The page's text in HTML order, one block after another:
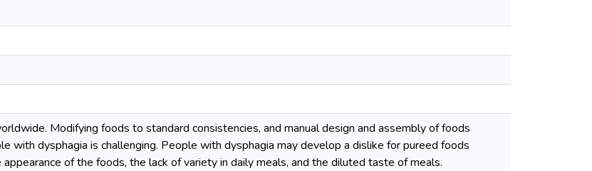
Modifying foods to standard consistencies, and manual design and assembly of foods
with dysphagia is challenging. People with dysphagia may develop a dislike for pureed foods
of the foods, the lack of variety in daily meals, and the diluted taste of meals.